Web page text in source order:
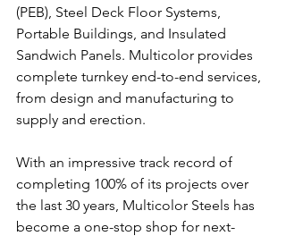
(PEB), Steel Deck Floor Systems,
Portable Buildings, and Insulated
Sandwich Panels. Multicolor provides
complete turnkey end-to-end services,
from design and manufacturing to
supply and erection.
With an impressive track record of
completing 100% of its projects over
the last 30 years, Multicolor Steels has
become a one-stop shop for next-